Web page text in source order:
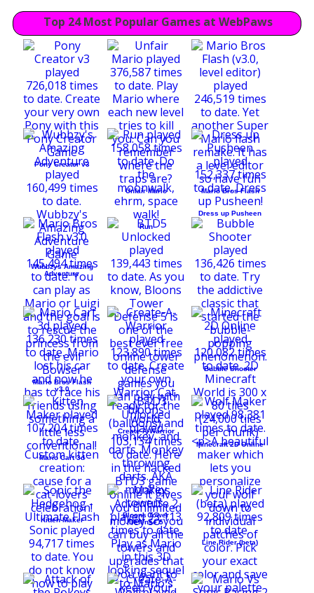
Top 24 Most Popular Games at WebPaws
Pony Creator v3
Unfair Mario Mario Bros Flash
Wubbzys Amazing
Adventure
Run
Dress up Pusheen
Mario Bros Flash
v3.0
Bloons Tower
Defense 5
Bubble Shooter
Mario Cart 3d
Create-A-Warrior
Minecraft 2D Online
Kitten Maker
Line Rider (beta)